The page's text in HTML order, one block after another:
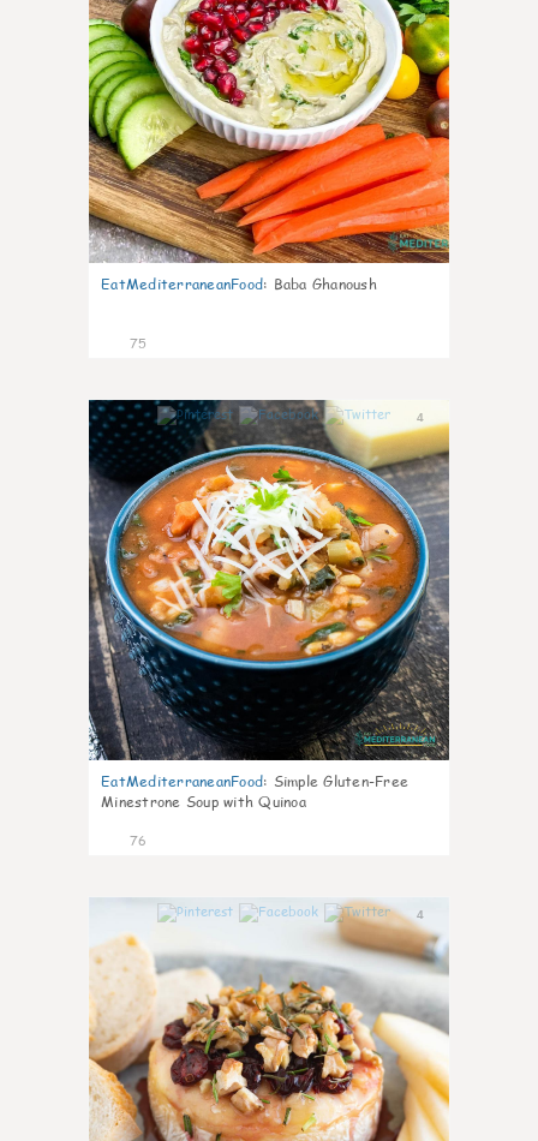
EatMediterraneanFood: Baba Ghanoush
75
4
EatMediterraneanFood: Simple Gluten-Free
Minestrone Soup with Quinoa
76
4